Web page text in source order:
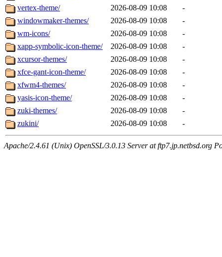
vertex-theme/
2026-08-09 10:08
-
windowmaker-themes/
2026-08-09 10:08
-
wm-icons/
2026-08-09 10:08
-
xapp-symbolic-icon-theme/
2026-08-09 10:08
-
xcursor-themes/
2026-08-09 10:08
-
xfce-gant-icon-theme/
2026-08-09 10:08
-
xfwm4-themes/
2026-08-09 10:08
-
yasis-icon-theme/
2026-08-09 10:08
-
zuki-themes/
2026-08-09 10:08
-
zukini/
2026-08-09 10:08 -
Apache/2.4.61 (Unix) OpenSSL/3.0.13 Server at ftp7.jp.netbsd.org